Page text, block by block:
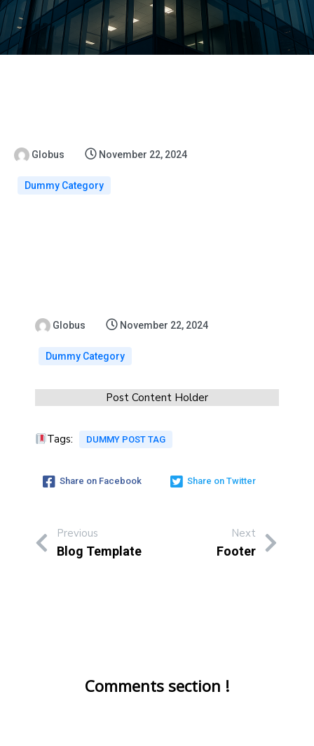
Globus November 22, 2024
Dummy Category
Globus November 22, 2024
Dummy Category
Post Content Holder
Tags: DUMMY POST TAG
Share on Facebook Share on Twitter
Previous
Blog Template
Next
Footer
Comments section !